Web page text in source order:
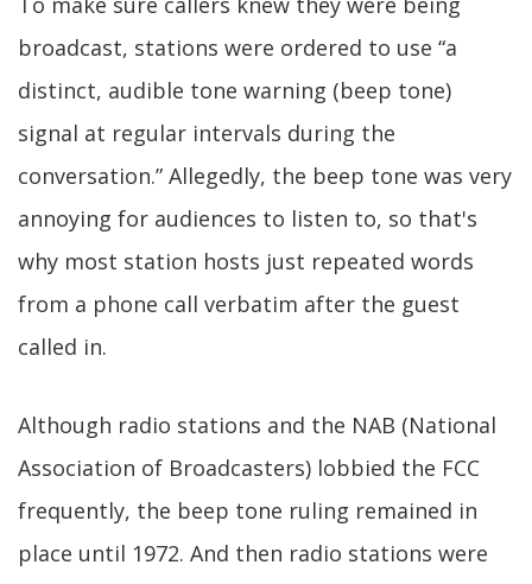
broadcast, stations were ordered to use “a
distinct, audible tone warning (beep tone)
signal at regular intervals during the
conversation.” Allegedly, the beep tone was very
annoying for audiences to listen to, so that's
why most station hosts just repeated words
from a phone call verbatim after the guest
called in.
Although radio stations and the NAB (National
Association of Broadcasters) lobbied the FCC
frequently, the beep tone ruling remained in
place until 1972. And then radio stations were